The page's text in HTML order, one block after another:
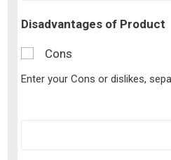
Disadvantages of Product
Cons
Enter your Cons or dislikes,